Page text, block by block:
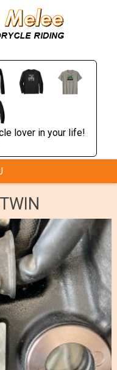
lover in your life!